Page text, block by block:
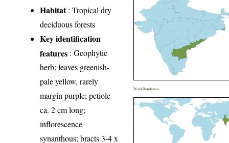
Habitat: Tropical dry
deciduous forests
Key identification
features : Geophytic
herb; leaves greenish-
pale yellow, rarely
margin purple; petiole
ca. 2 cm long;
inflorescence
synanthous; bracts 3-4 x
World Distribution